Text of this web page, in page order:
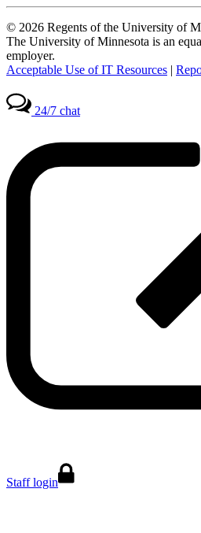
© 2026 Regents of the University of
The University of Minnesota is an
employer.
Acceptable Use of IT Resources |
24/7 chat
Staff login